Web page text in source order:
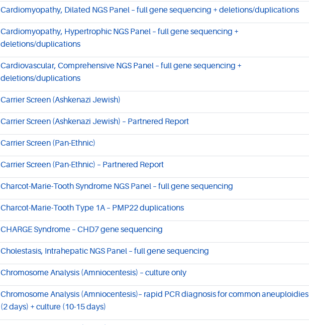
Cardiomyopathy, Dilated NGS Panel – full gene sequencing + deletions/duplications
Cardiomyopathy, Hypertrophic NGS Panel – full gene sequencing +
deletions/duplications
Cardiovascular, Comprehensive NGS Panel – full gene sequencing +
deletions/duplications
Carrier Screen (Ashkenazi Jewish)
Carrier Screen (Ashkenazi Jewish) – Partnered Report
Carrier Screen (Pan-Ethnic)
Carrier Screen (Pan-Ethnic) – Partnered Report
Charcot-Marie-Tooth Syndrome NGS Panel – full gene sequencing
Charcot-Marie-Tooth Type 1A – PMP22 duplications
CHARGE Syndrome – CHD7 gene sequencing
Cholestasis, Intrahepatic NGS Panel – full gene sequencing
Chromosome Analysis (Amniocentesis) – culture only
Chromosome Analysis (Amniocentesis)– rapid PCR diagnosis for common aneuploidies
(2 days) + culture (10-15 days)